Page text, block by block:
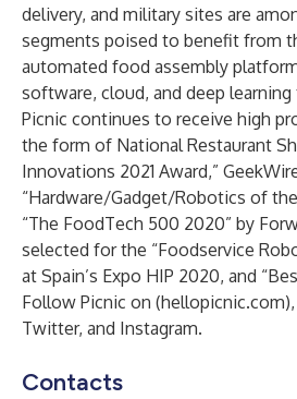
delivery, and military sites are
segments poised to benefit from
automated food assembly
software, cloud, and deep
Picnic continues to receive high
the form of National Restaurant
Innovations 2021 Award,”
“Hardware/Gadget/Robotics of
“The FoodTech 500 2020” by
selected for the “Foodservice
at Spain’s Expo HIP 2020, and
Follow Picnic on (hellopicnic.com),
Twitter, and Instagram.
Contacts